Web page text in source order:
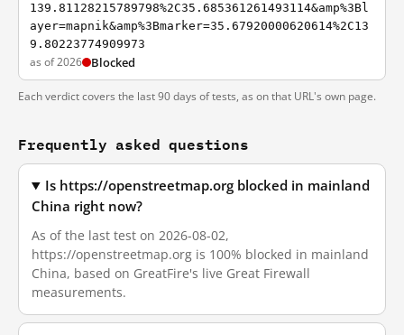
139.81128215789798%2C35.685361261493114&amp%3Bl
ayer=mapnik&amp%3Bmarker=35.67920000620614%2C13
9.80223774909973
as of 2026 Blocked
Each verdict covers the last 90 days of tests, as on that URL's own page.
Frequently asked questions
Is https://openstreetmap.org blocked in mainland
China right now?
As of the last test on 2026-08-02,
https://openstreetmap.org is 100% blocked in mainland
China, based on GreatFire's live Great Firewall
measurements.